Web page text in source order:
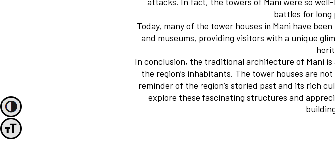
Toggle High Contrast
Toggle Font size
battles for long
Today, many of the tower houses in Mani have
and museums, providing visitors with a unique
In conclusion, the traditional architecture of Mani
the region’s inhabitants. The tower houses are
reminder of the region’s storied past and its rich
explore these fascinating structures and